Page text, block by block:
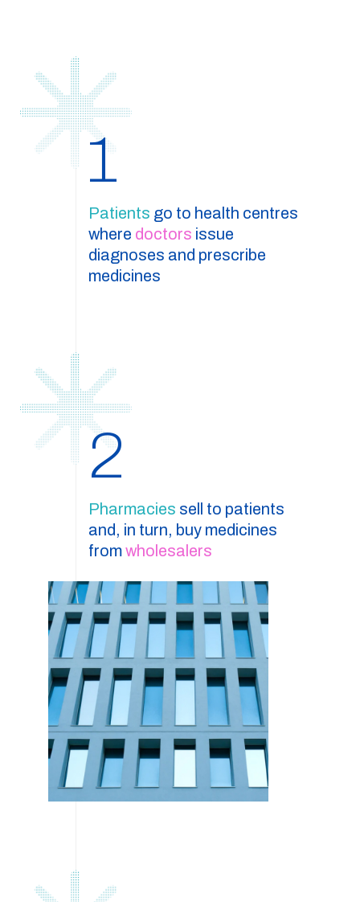
1
Patients go to health centres
where doctors issue
diagnoses and prescribe
medicines
2
Pharmacies sell to patients
and, in turn, buy medicines
fromwholesalers